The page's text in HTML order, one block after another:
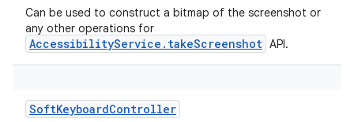
Can be used to construct a bitmap of the screenshot or
any other operations for
AccessibilityService.takeScreenshot API.
SoftKeyboardController